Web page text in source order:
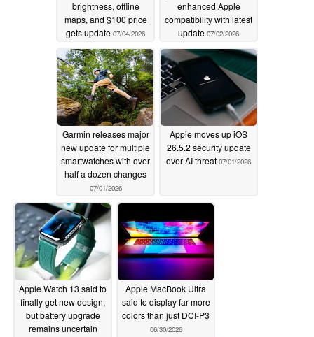
brightness, offline
maps, and $100 price
gets update 07/04/2026
enhanced Apple
compatibility with latest
update 07/02/2026
Garmin releases major
new update for multiple
smartwatches with over
half a dozen changes
07/01/2026
Apple moves up iOS
26.5.2 security update
over AI threat 07/01/2026
Apple Watch 13 said to
finally get new design,
but battery upgrade
remains uncertain
Apple MacBook Ultra
said to display far more
colors than just DCI-P3
06/30/2026